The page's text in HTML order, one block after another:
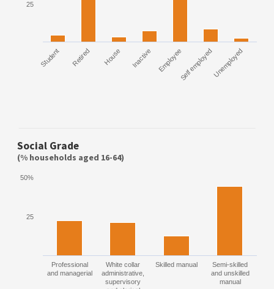
Student Retired House Inactive EmployeeSelf employedUnemployed
25
Social Grade
(% households aged 16-64)
Professional
and managerial
White collar
administrative,
supervisory
Skilled manual
Semi-skilled
and unskilled
manual
25
50%